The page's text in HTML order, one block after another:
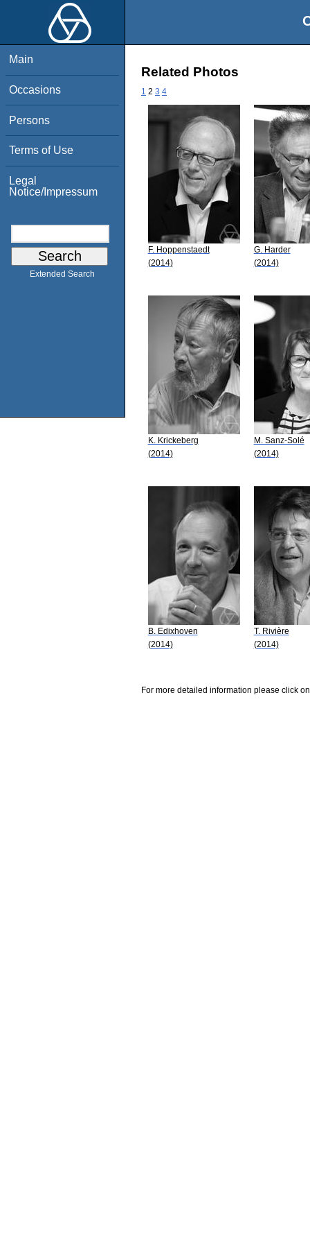
Main
Occasions
Persons
Terms of Use
Legal
Notice/Impressum
Extended Search
Related Photos
1 2 3 4
F. Hoppenstaedt
(2014)
G. Harder
(2014)
K. Krickeberg
(2014)
M. Sanz-Solé
(2014)
B. Edixhoven
(2014)
T. Rivière
(2014)
For more detailed information please click